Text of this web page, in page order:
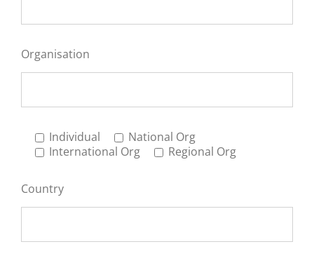
Organisation
Individual
National Org
International Org
Regional Org
Country